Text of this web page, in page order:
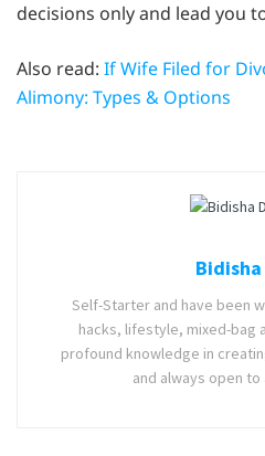
decisions only and lead you
Also read: If Wife Filed for
Alimony: Types & Options
Bidisha
Self-Starter and have been
hacks, lifestyle, mixed-bag
profound knowledge in
and always open